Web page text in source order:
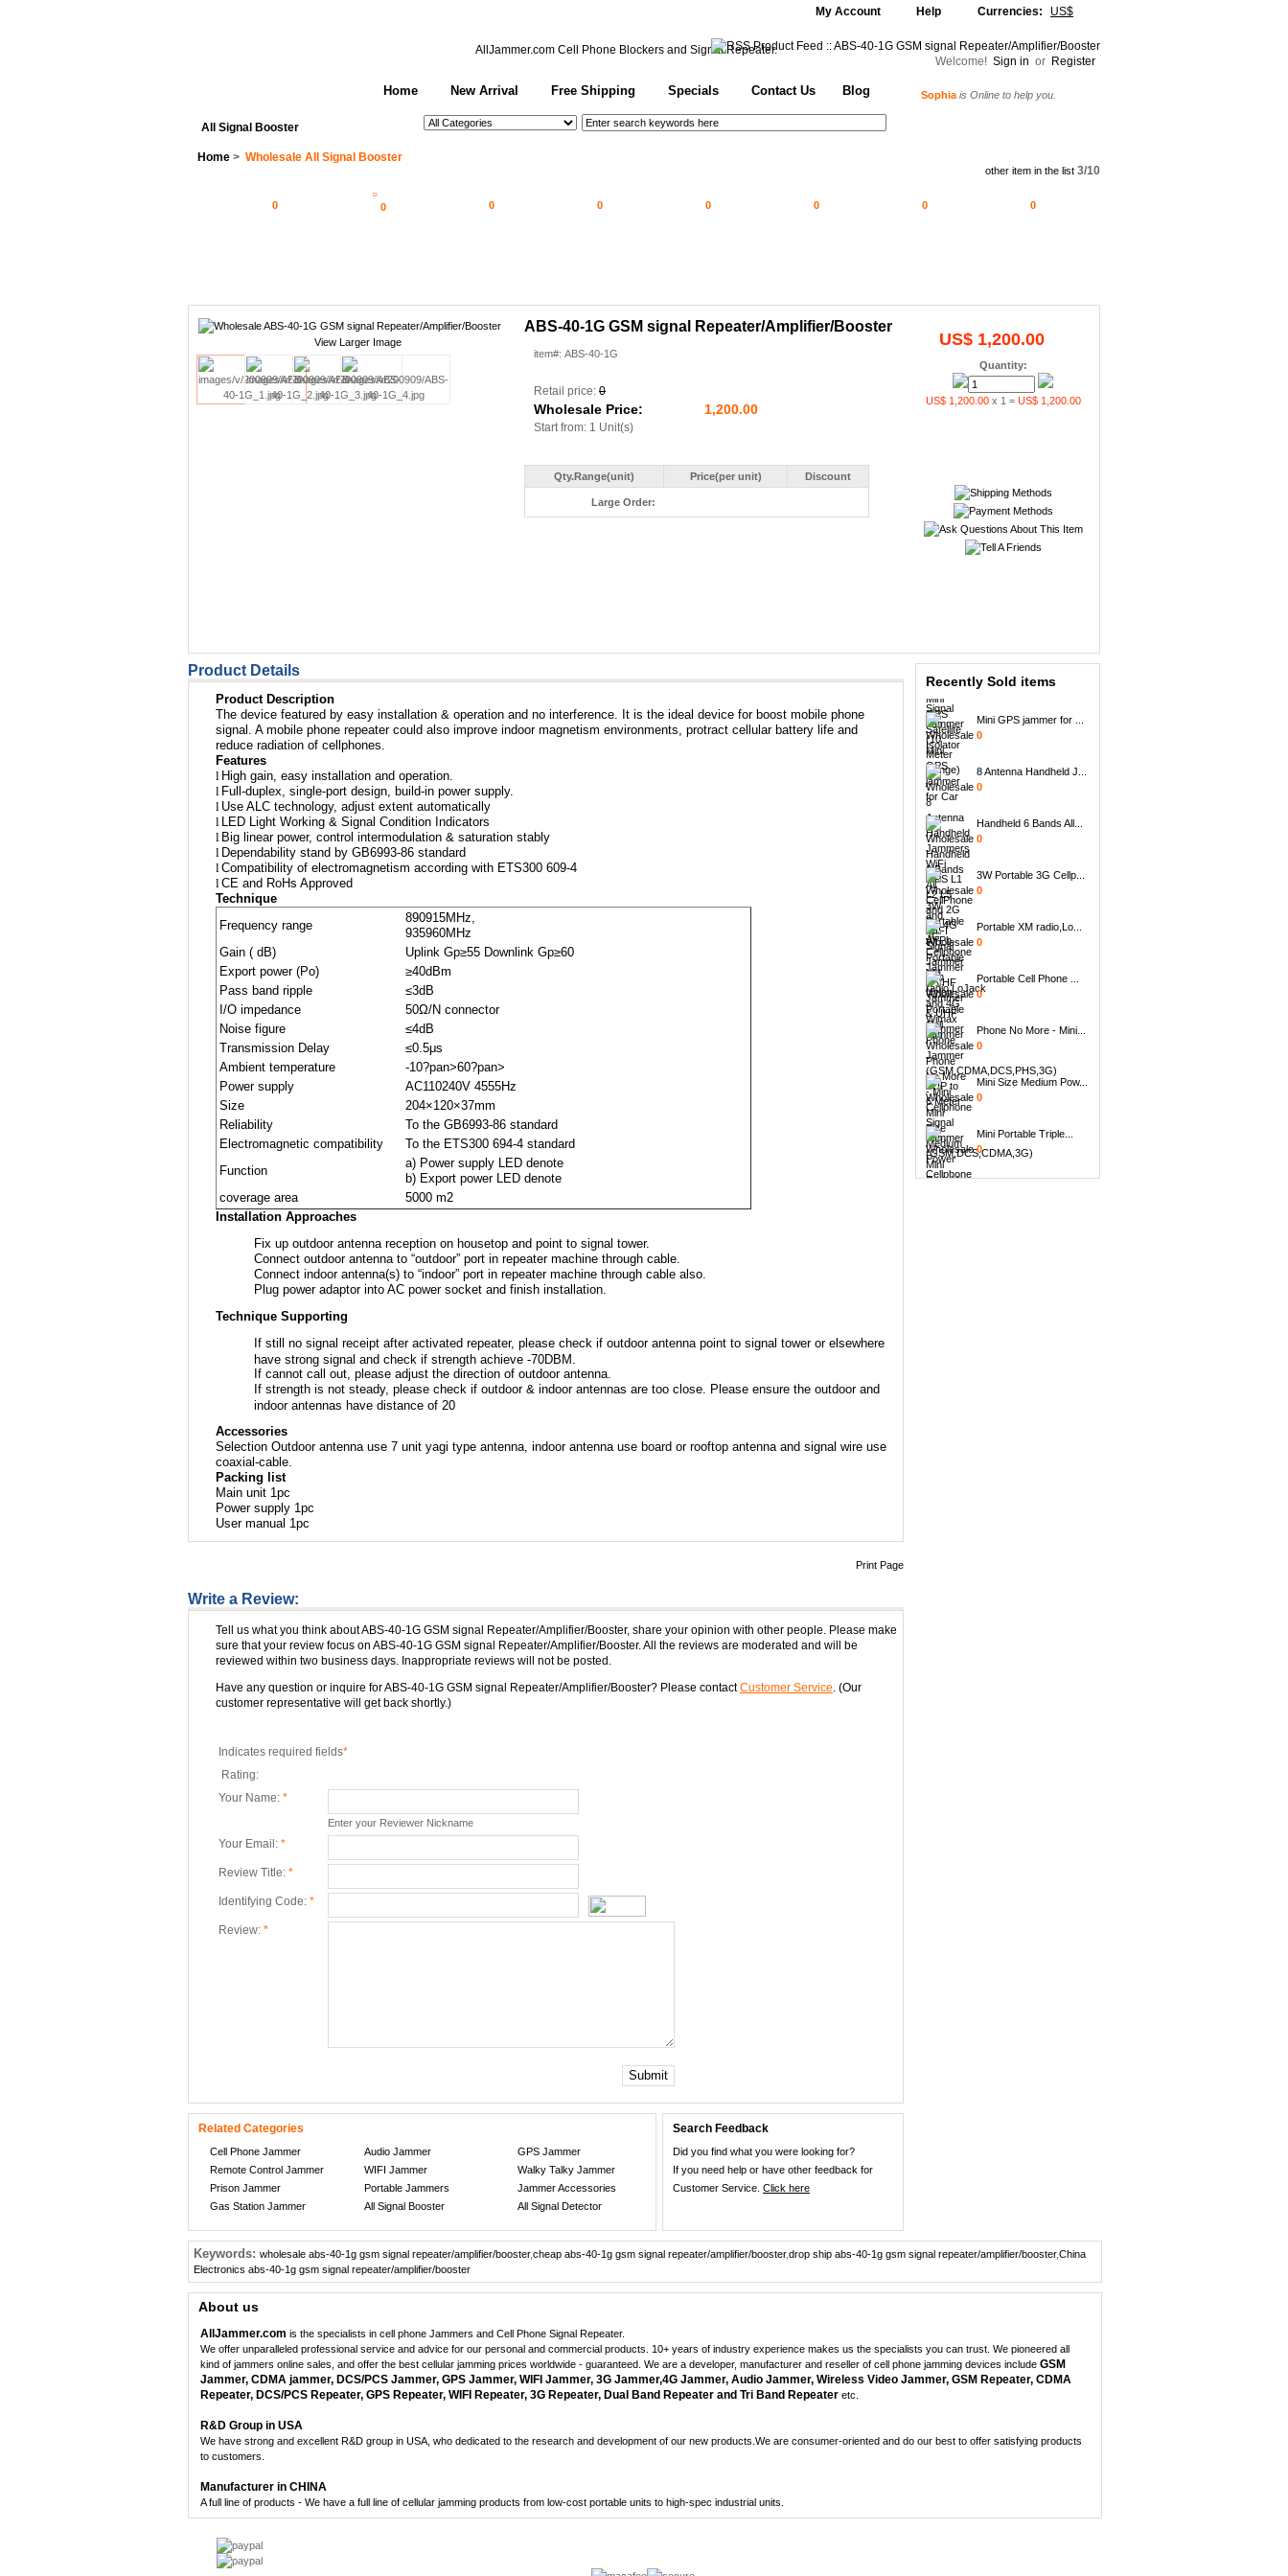
AllJammer.com Cell Phone Blockers and Signal Repeater.
My Account Help Currencies: US$
Welcome! Sign in or Register
All Signal Booster
Home New Arrival Free Shipping Specials Contact Us Blog Sophia is Online to help you.
Home > Wholesale All Signal Booster
other item in the list 3/10
0 0 0 0 0 0 0 0
View Larger Image
ABS-40-1G GSM signal Repeater/Amplifier/Booster
item#: ABS-40-1G
Retail price: 0
Wholesale Price: 1,200.00
Start from: 1 Unit(s)
Qty.Range(unit) Price(per unit) Discount
Large Order:
US$ 1,200.00
Quantity:
US$ 1,200.00x 1 = US$ 1,200.00
Product Details
Product Description
The device featured by easy installation & operation and no interference. It is the ideal device for boost mobile phone
signal. A mobile phone repeater could also improve indoor magnetism environments, protract cellular battery life and
reduce radiation of cellphones.
Features
l High gain, easy installation and operation.
l Full-duplex, single-port design, build-in power supply.
l Use ALC technology, adjust extent automatically
l LED Light Working & Signal Condition Indicators
l Big linear power, control intermodulation & saturation stably
l Dependability stand by GB6993-86 standard
lCompatibility of electromagnetism according with ETS300 609-4
lCE and RoHs Approved
Technique
Frequency range
890915MHz,
935960MHz
Gain ( dB)
Uplink Gp≥55 Downlink Gp≥60
Export power (Po)
≥40dBm
Pass band ripple
≤3dB
I/O impedance
50Ω/N connector
Noise figure
≤4dB
Transmission Delay
≤0.5μs
Ambient temperature
-10?pan>60?pan>
Power supply
AC110240V 4555Hz
Size
204×120×37mm
Reliability
To the GB6993-86 standard
Electromagnetic compatibility
To the ETS300 694-4 standard
Function
a) Power supply LED denote
b) Export power LED denote
coverage area
5000 m2
Installation Approaches
Fix up outdoor antenna reception on housetop and point to signal tower.
Connect outdoor antenna to “outdoor” port in repeater machine through cable.
Connect indoor antenna(s) to “indoor” port in repeater machine through cable also.
Plug power adaptor into AC power socket and finish installation.
Technique Supporting
If still no signal receipt after activated repeater, please check if outdoor antenna point to signal tower or elsewhere
have strong signal and check if strength achieve -70DBM.
If cannot call out, please adjust the direction of outdoor antenna.
If strength is not steady, please check if outdoor & indoor antennas are too close. Please ensure the outdoor and
indoor antennas have distance of 20
Accessories
Selection Outdoor antenna use 7 unit yagi type antenna, indoor antenna use board or rooftop antenna and signal wire use
coaxial-cable.
Packing list
Main unit 1pc
Power supply 1pc
User manual 1pc
Print Page
Write a Review:
Tell us what you think about ABS-40-1G GSM signal Repeater/Amplifier/Booster, share your opinion with other people. Please make
sure that your review focus on ABS-40-1G GSM signal Repeater/Amplifier/Booster. All the reviews are moderated and will be
reviewed within two business days. Inappropriate reviews will not be posted.
Have any question or inquire for ABS-40-1G GSM signal Repeater/Amplifier/Booster? Please contactCustomer Service. (Our
customer representative will get back shortly.)
Indicates required fields*
Rating:
Your Name: *
Enter your Reviewer Nickname
Your Email: *
Review Title: *
Identifying Code: *
Review: *
Submit
Related Categories
Cell Phone Jammer Audio Jammer
GPS Jammer
Remote Control Jammer
WIFI Jammer
Walky Talky Jammer
Prison Jammer
Portable Jammers
Jammer Accessories
Gas Station Jammer
All Signal Booster All Signal Detector
Search Feedback
Did you find what you were looking for?
If you need help or have other feedback for
Customer Service. Click here
Recently Sold items
Mini GPS Satellite I...
0
0
0
0
0
0
0
Mini Size Medium Pow...
0
0
0
8 Antenna Handheld J...
0
0
Keywords: wholesale abs-40-1g gsm signal repeater/amplifier/booster,cheap abs-40-1g gsm signal repeater/amplifier/booster,drop ship abs-40-1g gsm signal repeater/amplifier/booster,China
Electronics abs-40-1g gsm signal repeater/amplifier/booster
About us
AllJammer.com is the specialists in cell phone Jammers and Cell Phone Signal Repeater.
We offer unparalleled professional service and advice for our personal and commercial products. 10+ years of industry experience makes us the specialists you can trust. We pioneered all
kind of jammers online sales, and offer the best cellular jamming prices worldwide - guaranteed. We are a developer, manufacturer and reseller of cell phone jamming devices include GSM
Jammer, CDMA jammer, DCS/PCS Jammer, GPS Jammer, WIFI Jammer, 3G Jammer,4G Jammer, Audio Jammer, Wireless Video Jammer, GSM Repeater, CDMA
Repeater, DCS/PCS Repeater, GPS Repeater, WIFI Repeater, 3G Repeater, Dual Band Repeater and Tri Band Repeater etc.
R&D Group in USA
We have strong and excellent R&D group in USA, who dedicated to the research and development of our new products.We are consumer-oriented and do our best to offer satisfying products
to customers.
Manufacturer in CHINA
A full line of products - We have a full line of cellular jamming products from low-cost portable units to high-spec industrial units.